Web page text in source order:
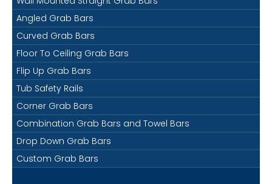
Angled Grab Bars
Curved Grab Bars
Floor To Ceiling Grab Bars
Flip Up Grab Bars
Tub Safety Rails
Corner Grab Bars
Combination Grab Bars and Towel Bars
Drop Down Grab Bars
Custom Grab Bars